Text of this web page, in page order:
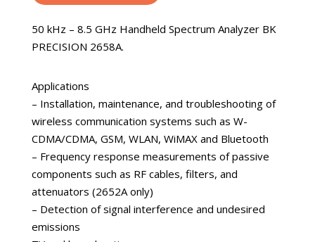
50 kHz – 8.5 GHz Handheld Spectrum Analyzer BK
PRECISION 2658A.
Applications
– Installation, maintenance, and troubleshooting of
wireless communication systems such as W-
CDMA/CDMA, GSM, WLAN, WiMAX and Bluetooth
– Frequency response measurements of passive
components such as RF cables, filters, and
attenuators (2652A only)
– Detection of signal interference and undesired
emissions